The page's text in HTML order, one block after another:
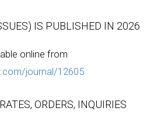
IS PUBLISHED IN 2026
online from
journal/12605
ORDERS, INQUIRIES